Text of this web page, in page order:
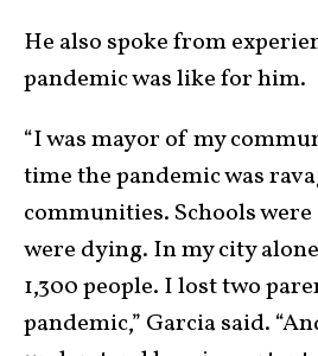
He also spoke from
pandemic was like for him.
“I was mayor of my
time the pandemic was
communities. Schools
were dying. In my city
1,300 people. I lost two
pandemic,” Garcia said.